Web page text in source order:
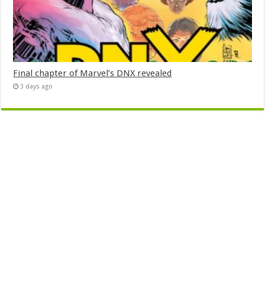
Final chapter of Marvel’s DNX revealed
3 days ago